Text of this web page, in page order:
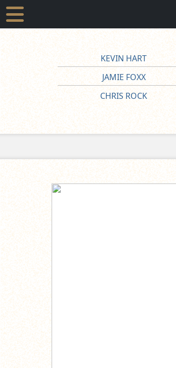
KEVIN HART
JAMIE FOXX
CHRIS ROCK